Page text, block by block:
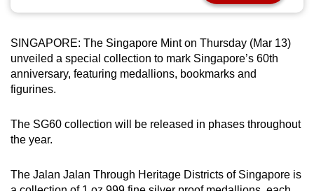
SINGAPORE: The Singapore Mint on Thursday (Mar 13)
unveiled a special collection to mark Singapore’s 60th
anniversary, featuring medallions, bookmarks and
figurines.
The SG60 collection will be released in phases throughout
the year.
The Jalan Jalan Through Heritage Districts of Singapore is
browser
or,
for
the
experience,
download
mobile